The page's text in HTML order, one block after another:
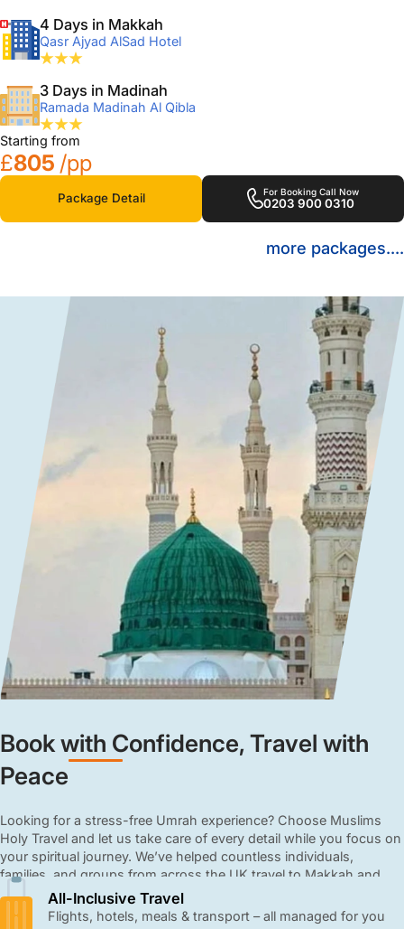
4 Days in Makkah
Qasr Ajyad AlSad Hotel
3 Days in Madinah
Ramada Madinah Al Qibla
Starting from
£805 /pp
Package Detail For Booking Call Now
0203 900 0310
more packages....
Book with Confidence, Travel with
Peace
Looking for a stress-free Umrah experience? Choose Muslims
Holy Travel and let us take care of every detail while you focus on
your spiritual journey. We’ve helped countless individuals,
families, and groups from across the UK travel to Makkah and
Madinah with ease and comfort. From booking flights to
arranging hotels, meals, and transport, we manage every detail
All-Inclusive Travel
Flights, hotels, meals & transport – all managed for you